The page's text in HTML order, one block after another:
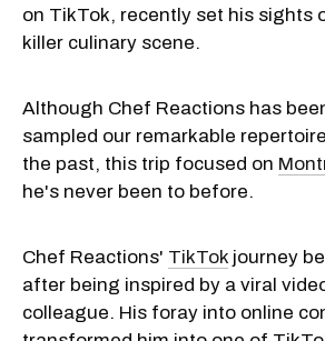
on TikTok, recently set his sights
killer culinary scene.
Although Chef Reactions has
sampled our remarkable
the past, this trip focused on
he's never been to before.
Chef Reactions' TikTok journey
after being inspired by a viral
colleague. His foray into online